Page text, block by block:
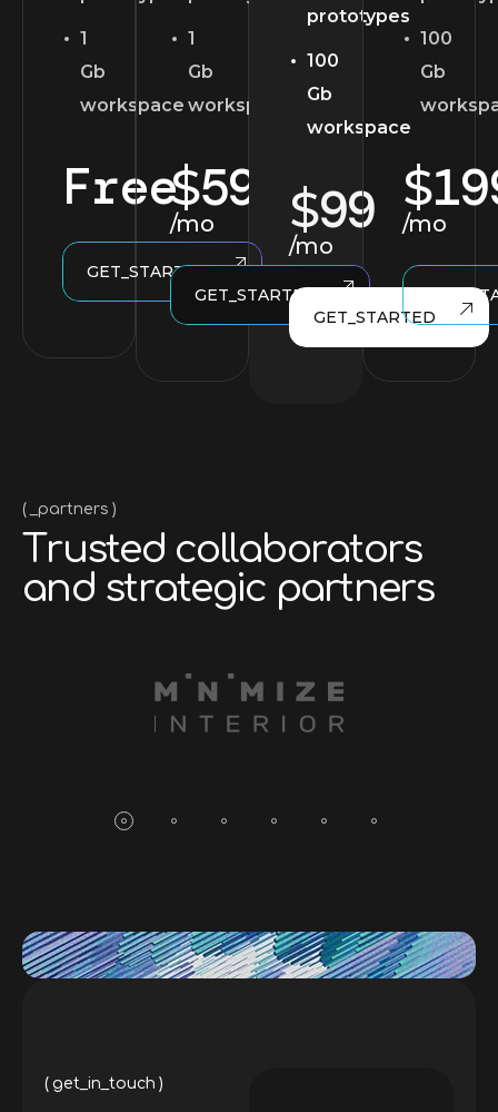
1
Gb
workspace
Free
GET_STARTED
1
Gb
workspace
$59
/mo
GET_STARTED
prototypes
100
Gb
workspace
$99
/mo
GET_STARTED
100
Gb
$
/mo
_partners
Trusted collaborators
and strategic partners
get_in_touch